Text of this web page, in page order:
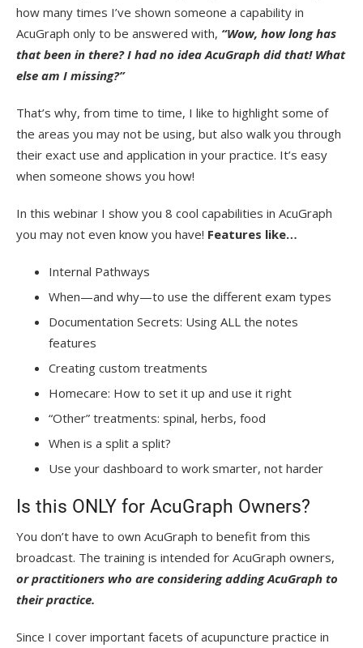
how many times I’ve shown someone a capability in
AcuGraph only to be answered with, “Wow, how long has
that been in there? I had no idea AcuGraph did that! What
else am I missing?”
That’s why, from time to time, I like to highlight some of
the areas you may not be using, but also walk you through
their exact use and application in your practice. It’s easy
when someone shows you how!
In this webinar I show you 8 cool capabilities in AcuGraph
you may not even know you have! Features like…
Internal Pathways
When—and why—to use the different exam types
Documentation Secrets: Using ALL the notes
features
Creating custom treatments
Homecare: How to set it up and use it right
“Other” treatments: spinal, herbs, food
When is a split a split?
Use your dashboard to work smarter, not harder
Is this ONLY for AcuGraph Owners?
You don’t have to own AcuGraph to benefit from this
broadcast. The training is intended for AcuGraph owners,
or practitioners who are considering adding AcuGraph to
their practice.
Since I cover important facets of acupuncture practice in